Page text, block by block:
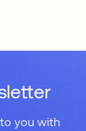
you with